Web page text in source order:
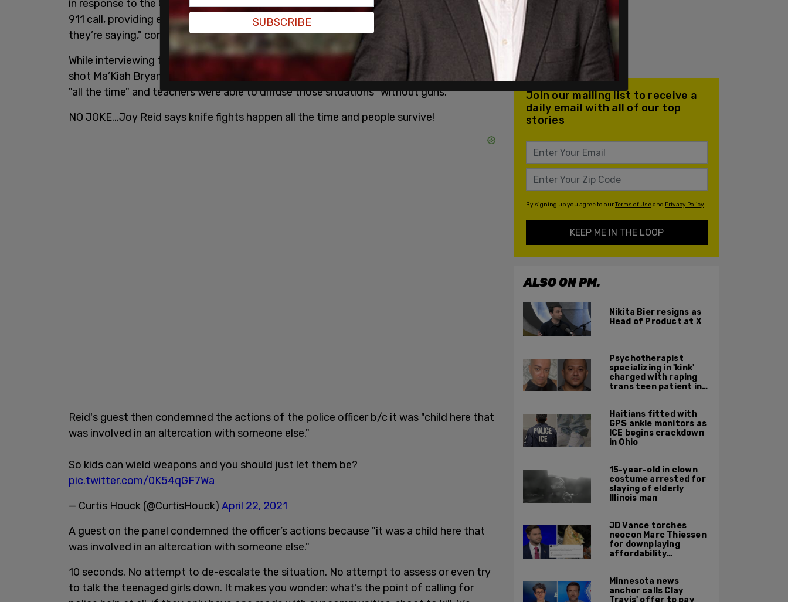
in response to the Columbus PD press-conference where they provided details of the
911 call, providing evidence of the justified shooting. "It’s very difficult to trust what
they’re saying," continued Reid.
While interviewing the panel, Reid made outlandish claims that the officer shouldn’t have
shot Ma’Kiah Bryant because when Reid was in school there were allegedly knife fights
"all the time" and teachers were able to diffuse those situations "without guns."
NO JOKE...Joy Reid says knife fights happen all the time and people survive!
Reid's guest then condemned the actions of the police officer b/c it was "child here that
was involved in an altercation with someone else."
So kids can wield weapons and you should just let them be?
pic.twitter.com/0K54qGF7Wa
— Curtis Houck (@CurtisHouck) April 22, 2021
A guest on the panel condemned the officer’s actions because "it was a child here that
was involved in an altercation with someone else."
10 seconds. No attempt to de-escalate the situation. No attempt to assess or even try
to talk the teenaged girls down. It makes you wonder: what’s the point of calling for
Join our mailing list to receive a
daily email with all of our top
stories
By signing up you agree to ourTerms of Useand Privacy Policy
KEEP ME IN THE LOOP
ALSO ON PM.
Nikita Bier resigns as
Head of Product at X
Psychotherapist
specializing in 'kink'
charged with raping
trans teen patient in
Haitians fitted with
GPS ankle monitors as
ICE begins crackdown
in Ohio
15-year-old in clown
costume arrested for
slaying of elderly
Illinois man
JD Vance torches
neocon Marc Thiessen
for downplaying
affordability
never missed a burrito'
Minnesota news
anchor calls Clay
Travis' offer to pay
SUBSCRIBE